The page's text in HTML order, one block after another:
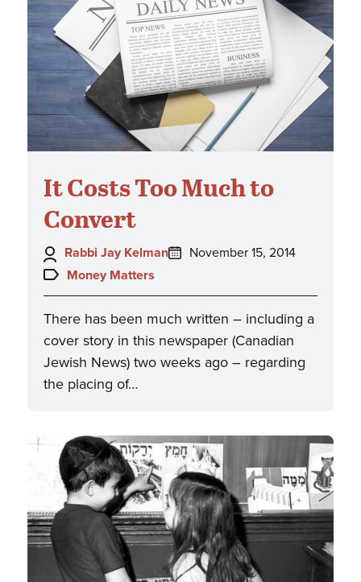
It Costs Too Much to
Convert
Author:
Rabbi Jay Kelman
Posted
November 15, 2014
Topics:
Money Matters
There has been much written – including a
cover story in this newspaper (Canadian
Jewish News) two weeks ago – regarding
the placing of…